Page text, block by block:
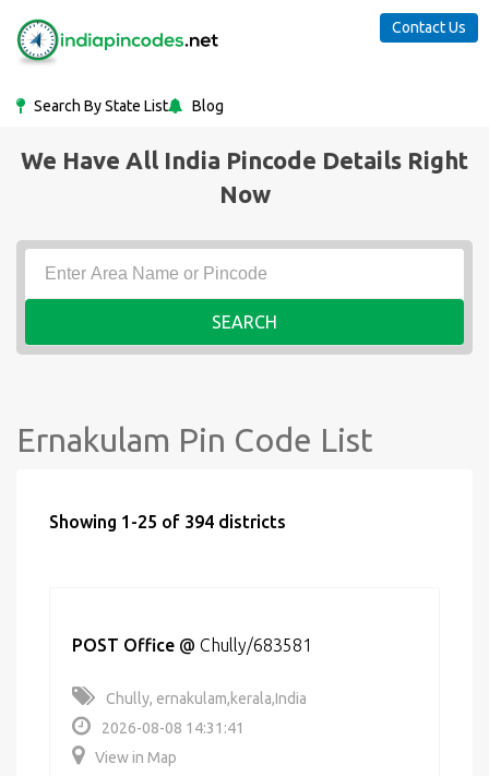
Search By State List Blog
Contact Us
We Have All India Pincode Details Right
Now
SEARCH
Ernakulam Pin Code List
Showing 1-25 of 394 districts
POST Office @ Chully/683581
Chully, ernakulam,kerala,India
2026-08-08 14:31:41
View in Map